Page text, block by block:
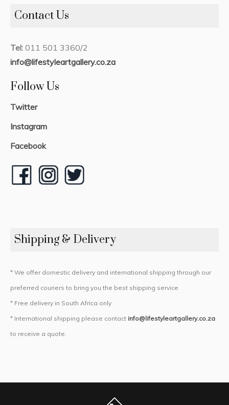
Contact Us
Tel: 011 501 3360/2
info@lifestyleartgallery.co.za
Follow Us
Twitter
Instagram
Facebook
Shipping & Delivery
* We offer domestic delivery and international shipping through our
preferred couriers to bring you the best shipping service
* Free delivery in South Africa only
* International shipping please contact info@lifestyleartgallery.co.za
to receive a quote.